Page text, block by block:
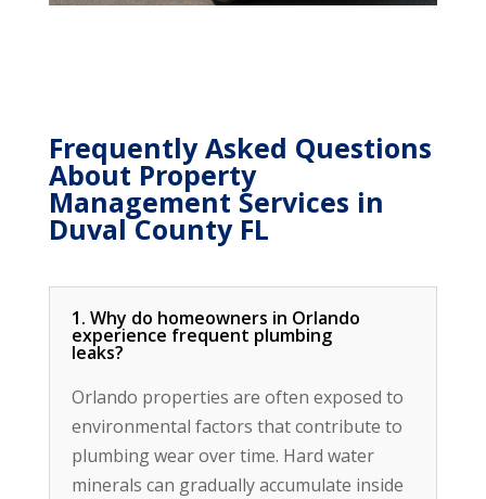
Frequently Asked Questions
About Property
Management Services in
Duval County FL
1. Why do homeowners in Orlando
experience frequent plumbing
leaks?
Orlando properties are often exposed to
environmental factors that contribute to
plumbing wear over time. Hard water
minerals can gradually accumulate inside